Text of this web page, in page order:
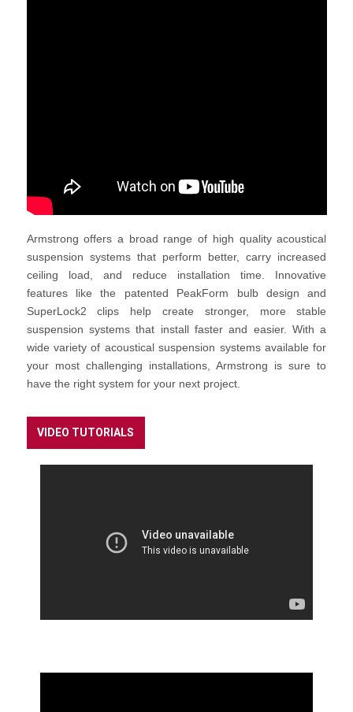
Armstrong offers a broad range of high quality acoustical
suspension systems that perform better, carry increased
ceiling load, and reduce installation time. Innovative
features like the patented PeakForm bulb design and
SuperLock2 clips help create stronger, more stable
suspension systems that install faster and easier. With a
wide variety of acoustical suspension systems available for
your most challenging installations, Armstrong is sure to
have the right system for your next project.
VIDEO TUTORIALS